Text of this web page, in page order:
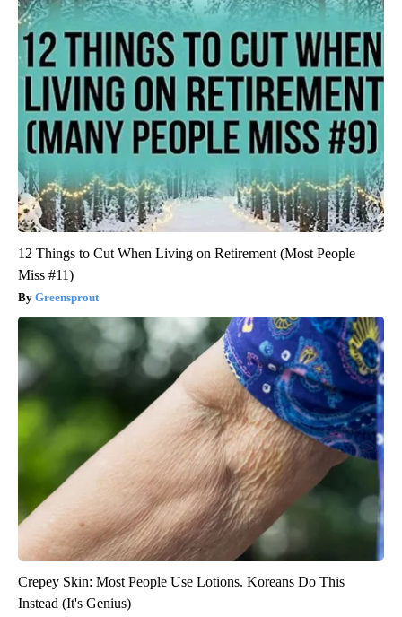
12 Things to Cut When Living on Retirement (Most People
Miss #11)
Greensprout
Crepey Skin: Most People Use Lotions. Koreans Do This
Instead (It's Genius)